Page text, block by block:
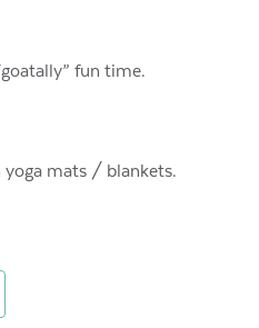
fun time.
yoga mats / blankets.